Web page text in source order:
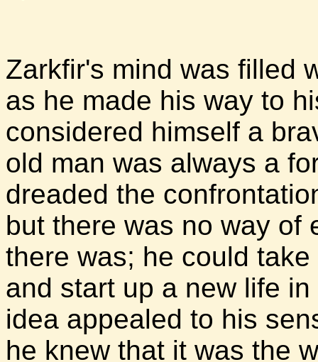
Zarkfir's mind was filled
as he made his way to
considered himself a
old man was always a
dreaded the
but there was no way of
there was; he could
and start up a new life
idea appealed to his
he knew that it was the